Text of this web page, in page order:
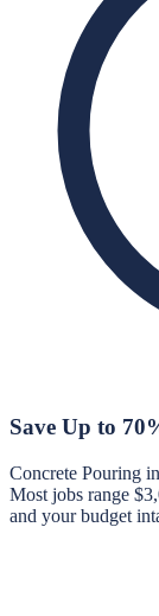
Save Up to
Concrete Pouring
Most jobs range
and your budget